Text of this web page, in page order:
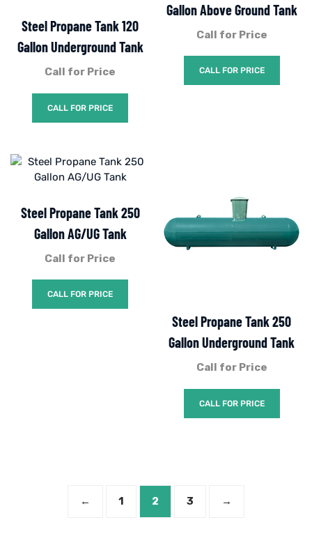
Steel Propane Tank 120
Gallon Underground Tank
Call for Price
CALL FOR PRICE
Gallon Above Ground Tank
Call for Price
CALL FOR PRICE
Steel Propane Tank 250
Gallon AG/UG Tank
Call for Price
CALL FOR PRICE
Steel Propane Tank 250
Gallon Underground Tank
Call for Price
CALL FOR PRICE
← 1 2 3 →